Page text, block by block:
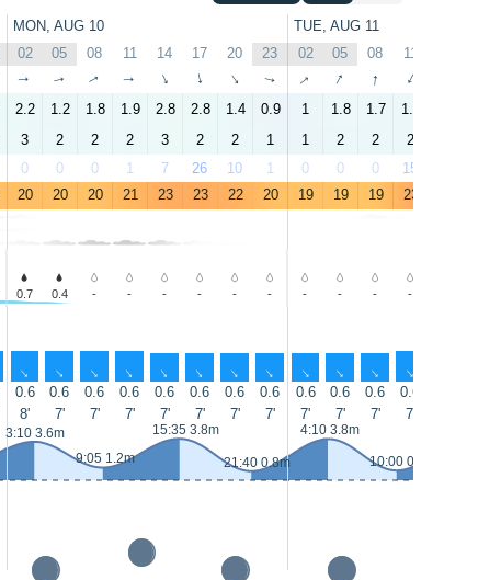
MON, AUG 10 TUE, AUG 11
02 05 08 11 14 17 20 23 02 05 08 11
↑ ↑ ↑ ↑ ↑ ↑ ↑ ↑ ↑ ↑ ↑ ↑
2.2 1.2 1.8 1.9 2.8 2.8 1.4 0.9 1 1.8 1.7 1.4
3 2 2 2 3 2 2 1 1 2 2 2
0 0 0 1 7 26 10 1 0 0 0 15
20 20 20 21 23 23 22 20 19 19 19 23
0.7 0.4 - - - - - - - - - -
↑ ↑ ↑ ↑ ↑ ↑ ↑ ↑ ↑ ↑ ↑ ↑
0.6 0.6 0.6 0.6 0.6 0.6 0.6 0.6 0.6 0.6 0.6 0.6
8' 7' 7' 7' 7' 7' 7' 7' 7' 7' 7' 7'
3:10 3.6m
9:05 1.2m
15:35 3.8m
21:40 0.8m
4:10 3.8m
10:00 0.9m